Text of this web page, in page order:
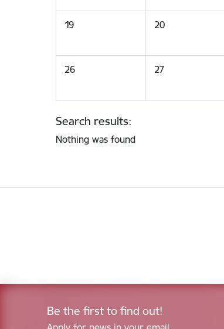
19 20
26 27
Search results:
Nothing was found
Be the first to find out!